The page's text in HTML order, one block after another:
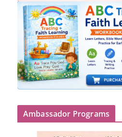
Ambassador Programs